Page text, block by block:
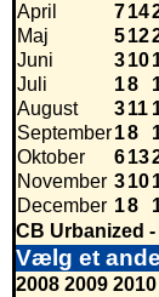
April
714
Maj
512
Juni
310
Juli
18
August
311
September18
Oktober
613
November 310
December 18
CB Urbanized
Vælg et
2008 2009 2010